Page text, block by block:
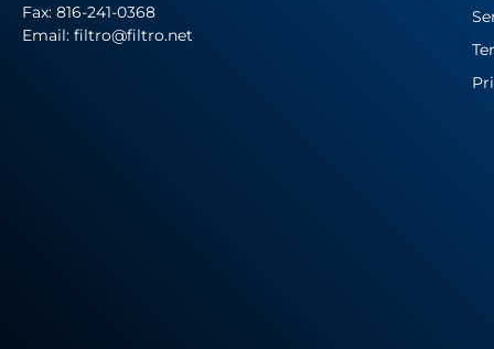
Fax: 816-241-0368
Email: filtro@filtro.net